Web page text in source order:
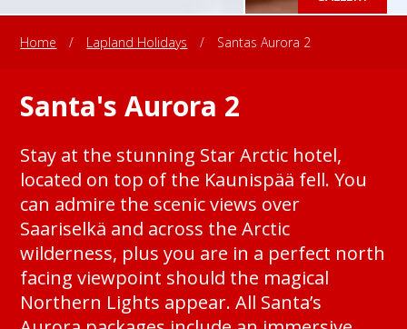
Home / Lapland Holidays / Santas Aurora 2
Santa's Aurora 2
Stay at the stunning Star Arctic hotel,
located on top of the Kaunispää fell. You
can admire the scenic views over
Saariselkä and across the Arctic
wilderness, plus you are in a perfect north
facing viewpoint should the magical
Northern Lights appear. All Santa’s